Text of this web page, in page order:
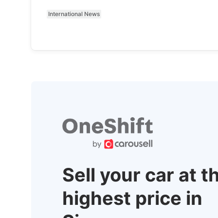
International News
Sell your car at
highest price in